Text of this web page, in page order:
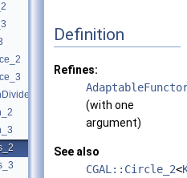
Definition
Refines:
(with one
argument)
See also
CGAL::Circle_2<